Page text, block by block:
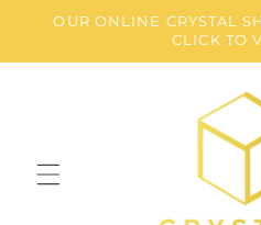
Skip to
OUR ONLINE CRYSTAL
CLICK TO